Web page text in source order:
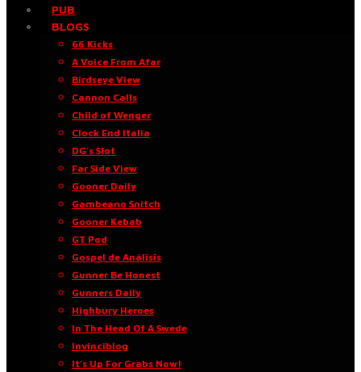
PUB
BLOGS
66 Kicks
A Voice From Afar
Birdseye View
Cannon Calls
Child of Wenger
Clock End Italia
DG’s Slot
Far Side View
Gooner Daily
Gambeano Snitch
Gooner Kebab
GT Pod
Gospel de Análisis
Gunner Be Honest
Gunners Daily
Highbury Heroes
In The Head Of A Swede
Invinciblog
It’s Up For Grabs Now!